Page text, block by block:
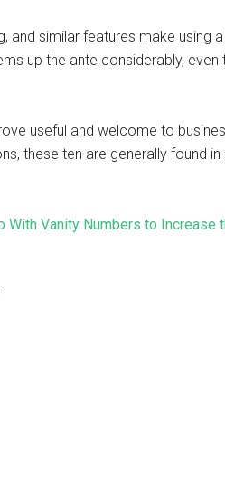
similar features make using
up the ante considerably,
useful and welcome to
these ten are generally found
With Vanity Numbers to